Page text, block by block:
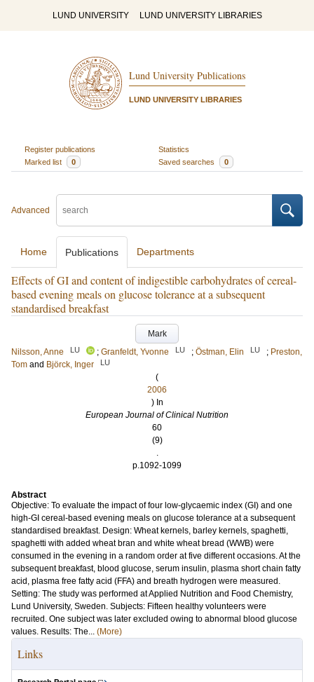
LUND UNIVERSITY LUND UNIVERSITY LIBRARIES
Lund University Publications
LUND UNIVERSITY LIBRARIES
Register publications
Statistics
Marked list
0 Saved searches 0
Advanced
Home Publications Departments
Effects of GI and content of indigestible carbohydrates of cereal-
based evening meals on glucose tolerance at a subsequent
standardised breakfast
Mark
Nilsson, Anne
LU ; Granfeldt, Yvonne LU ; Östman, Elin LU ; Preston,
Tom and Björck, Inger LU
(
2006
) In
European Journal of Clinical Nutrition
60
(9)
.
p.1092-1099
Abstract
Objective: To evaluate the impact of four low-glycaemic index (GI) and one
high-GI cereal-based evening meals on glucose tolerance at a subsequent
standardised breakfast. Design: Wheat kernels, barley kernels, spaghetti,
spaghetti with added wheat bran and white wheat bread (WWB) were
consumed in the evening in a random order at five different occasions. At the
subsequent breakfast, blood glucose, serum insulin, plasma short chain fatty
acid, plasma free fatty acid (FFA) and breath hydrogen were measured.
Setting: The study was performed at Applied Nutrition and Food Chemistry,
Lund University, Sweden. Subjects: Fifteen healthy volunteers were
recruited. One subject was later excluded owing to abnormal blood glucose
values. Results: The... (More)
Links